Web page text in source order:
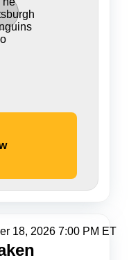
18, 2026 7:00 PM ET